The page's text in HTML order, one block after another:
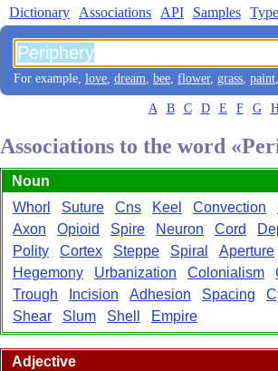
Dictionary Associations API Samples
For example, love, dream, bee, flower, grass, paint
A B C D E F G
Associations to the word
Noun
Whorl
Suture Cns Keel Convection
Axon
Opioid Spire Neuron Cord
Polity
Cortex Steppe Spiral
Aperture
Hegemony
Urbanization Colonialism
Trough
Incision Adhesion Spacing
Shear
Slum Shell Empire
Adjective